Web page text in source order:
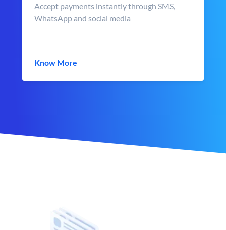
Accept payments instantly through SMS,
WhatsApp and social media
Know More